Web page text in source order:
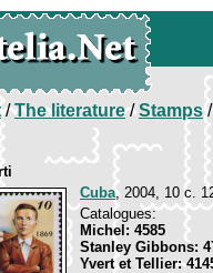
/The literature/Stamps/
Cuba, 2004, 10 c.
Catalogues:
Michel: 4585
Stanley Gibbons:
Yvert et Tellier: